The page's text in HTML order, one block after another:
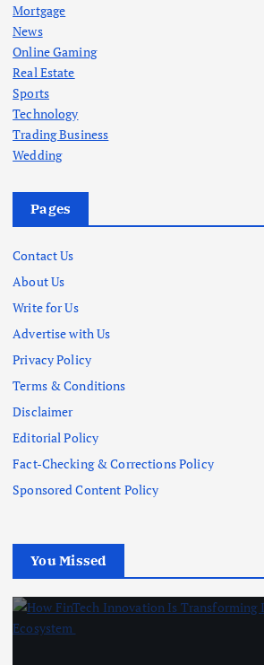
Mortgage
News
Online Gaming
Real Estate
Sports
Technology
Trading Business
Wedding
Pages
Contact Us
About Us
Write for Us
Advertise with Us
Privacy Policy
Terms & Conditions
Disclaimer
Editorial Policy
Fact-Checking & Corrections Policy
Sponsored Content Policy
You Missed